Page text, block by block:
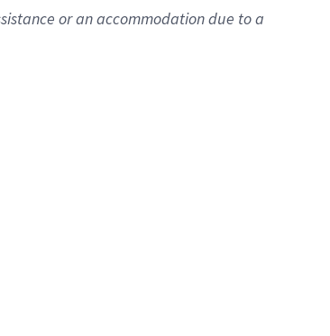
or an accommodation due to a